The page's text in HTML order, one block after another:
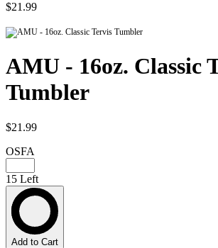
$21.99
AMU - 16oz. Classic
Tumbler
$21.99
OSFA
15 Left
Add to Cart